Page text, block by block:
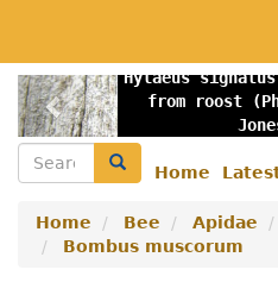
main
content
Hylaeus
from roost
Previous
menu
Home
Search Search
Home Bee Apidae
Bombus muscorum